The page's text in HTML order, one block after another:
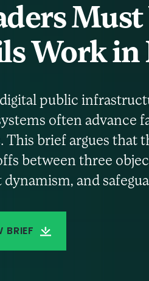
Work in
public
often advance
This brief argues that
between three
dynamism, and
BRIEF